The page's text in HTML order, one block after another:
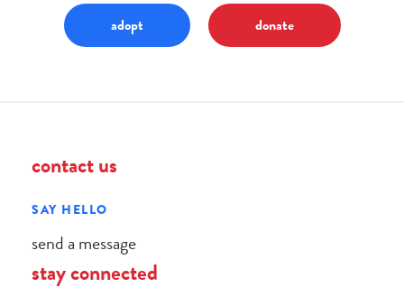
adopt donate
contact us
SAY HELLO
send a message
stay connected